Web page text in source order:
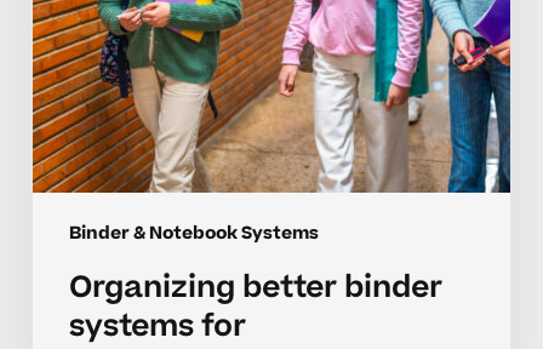
Binder & Notebook Systems
Organizing better binder
systems for